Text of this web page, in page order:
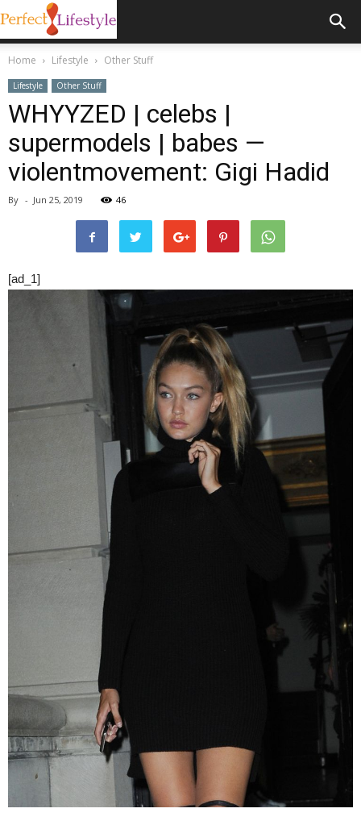
Home Lifestyle Other Stuff
Lifestyle Other Stuff
WHYYZED | celebs |
supermodels | babes —
violentmovement: Gigi Hadid
By - Jun 25, 2019 46
[ad_1]